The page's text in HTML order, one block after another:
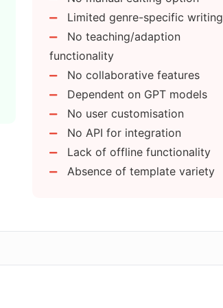
tool?
in AI E-books?
purposes?
work with AI E-books?
Limited genre-specific writing
No teaching/adaption
functionality
No collaborative features
Dependent on GPT models
No user customisation
No API for integration
Lack of offline functionality
Absence of template variety